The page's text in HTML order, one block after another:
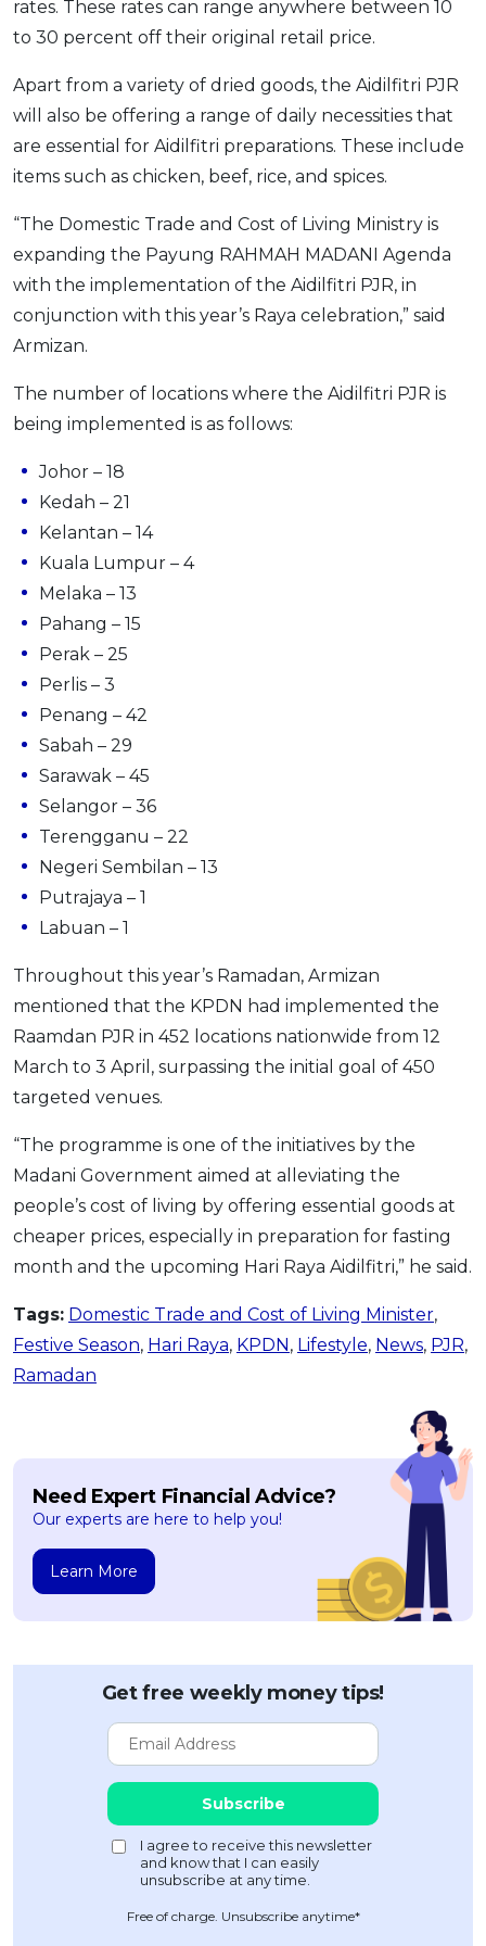
Kad
Pinjaman Perumahan
Pinjaman Kereta
rates. These rates can range anywhere between 10
to 30 percent off their original retail price.
Apart from a variety of dried goods, the Aidilfitri PJR
will also be offering a range of daily necessities that
are essential for Aidilfitri preparations. These include
items such as chicken, beef, rice, and spices.
“The Domestic Trade and Cost of Living Ministry is
expanding the Payung RAHMAH MADANI Agenda
with the implementation of the Aidilfitri PJR, in
conjunction with this year’s Raya celebration,” said
Armizan.
The number of locations where the Aidilfitri PJR is
being implemented is as follows:
Johor – 18
Kedah – 21
Kelantan – 14
Kuala Lumpur – 4
Melaka – 13
Pahang – 15
Perak – 25
Perlis – 3
Penang – 42
Sabah – 29
Sarawak – 45
Selangor – 36
Terengganu – 22
Negeri Sembilan – 13
Putrajaya – 1
Labuan – 1
Throughout this year’s Ramadan, Armizan
mentioned that the KPDN had implemented the
Raamdan PJR in 452 locations nationwide from 12
March to 3 April, surpassing the initial goal of 450
targeted venues.
“The programme is one of the initiatives by the
Madani Government aimed at alleviating the
people’s cost of living by offering essential goods at
cheaper prices, especially in preparation for fasting
month and the upcoming Hari Raya Aidilfitri,” he said.
Tags: Domestic Trade and Cost of Living Minister,
Festive Season, Hari Raya, KPDN, Lifestyle, News, PJR,
Ramadan
Need Expert Financial Advice?
Our experts are here to help you!
Learn More
Get free weekly money tips!
Free of charge. Unsubscribe anytime*